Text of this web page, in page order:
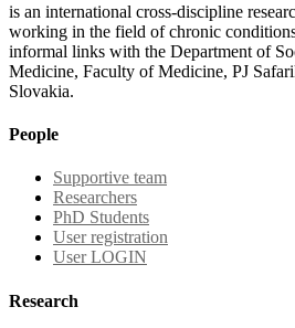
is an international cross-discipline
working in the field of chronic
informal links with the Department of
Medicine, Faculty of Medicine, PJ
Slovakia.
People
Supportive team
Researchers
PhD Students
User registration
User LOGIN
Research